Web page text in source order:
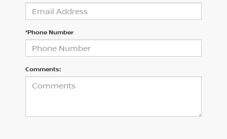
*Phone Number
Comments: